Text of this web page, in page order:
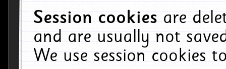
Session cookiesare
and are usually not
We use session cookies